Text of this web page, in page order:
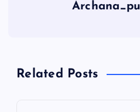
Related Posts